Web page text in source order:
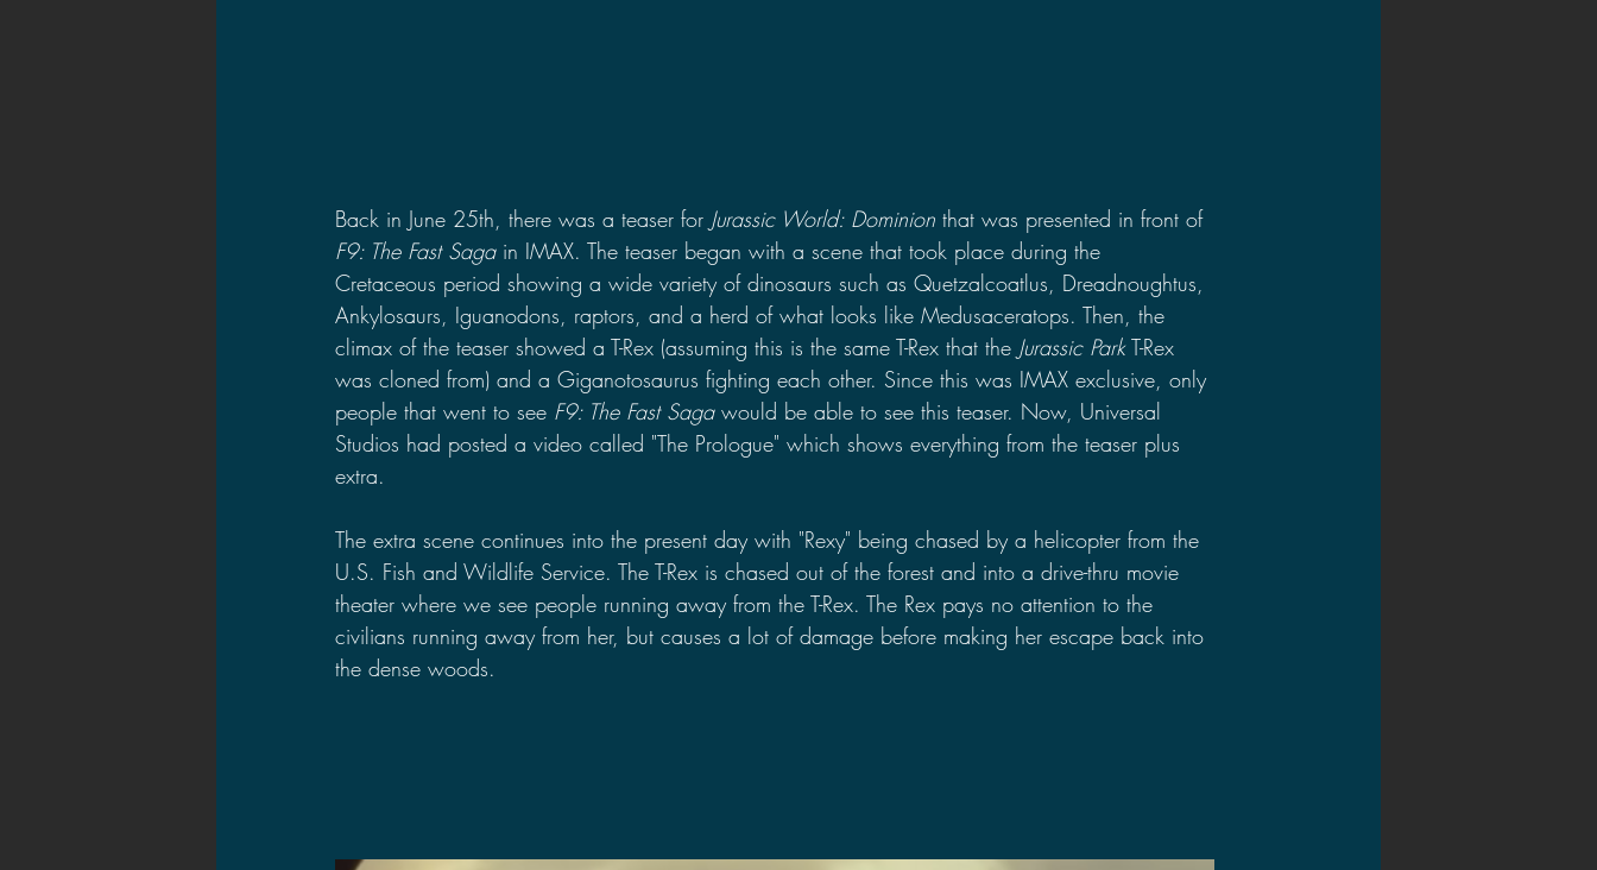
Back in June 25th, there was a teaser for Jurassic World: Dominion that was presented in front of
F9: The Fast Saga in IMAX. The teaser began with a scene that took place during the
Cretaceous period showing a wide variety of dinosaurs such as Quetzalcoatlus, Dreadnoughtus,
Ankylosaurs, Iguanodons, raptors, and a herd of what looks like Medusaceratops. Then, the
climax of the teaser showed a T-Rex (assuming this is the same T-Rex that the Jurassic Park T-Rex
was cloned from) and a Giganotosaurus fighting each other. Since this was IMAX exclusive, only
people that went to see F9: The Fast Saga would be able to see this teaser. Now, Universal
Studios had posted a video called "The Prologue" which shows everything from the teaser plus
extra.
The extra scene continues into the present day with "Rexy" being chased by a helicopter from the
U.S. Fish and Wildlife Service. The T-Rex is chased out of the forest and into a drive-thru movie
theater where we see people running away from the T-Rex. The Rex pays no attention to the
civilians running away from her, but causes a lot of damage before making her escape back into
the dense woods.